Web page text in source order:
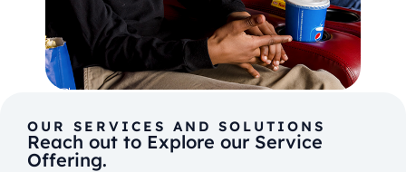
OUR SERVICES AND SOLUTIONS
Reach out to Explore our Service
Offering.